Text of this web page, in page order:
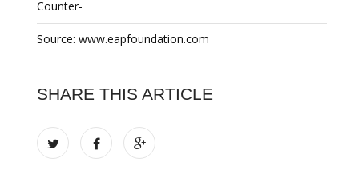
Counter-
Source: www.eapfoundation.com
SHARE THIS ARTICLE